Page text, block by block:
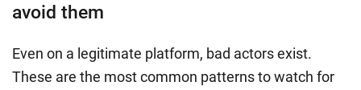
avoid them
Even on a legitimate platform, bad actors exist.
These are the most common patterns to watch for